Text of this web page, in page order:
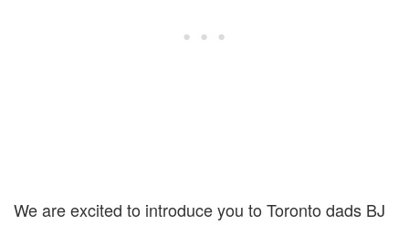
We are excited to introduce you to Toronto dads BJ